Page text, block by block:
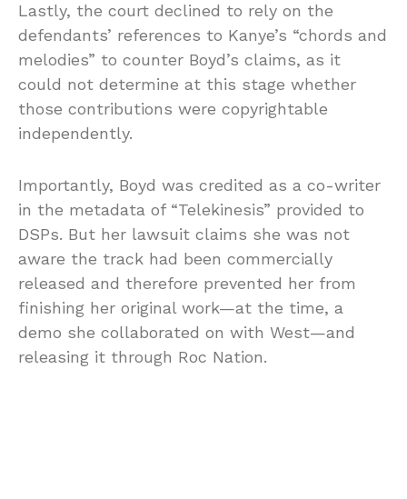
Lastly, the court declined to rely on the
defendants’ references to Kanye’s “chords and
melodies” to counter Boyd’s claims, as it
could not determine at this stage whether
those contributions were copyrightable
independently.
Importantly, Boyd was credited as a co-writer
in the metadata of “Telekinesis” provided to
DSPs. But her lawsuit claims she was not
aware the track had been commercially
released and therefore prevented her from
finishing her original work—at the time, a
demo she collaborated on with West—and
releasing it through Roc Nation.